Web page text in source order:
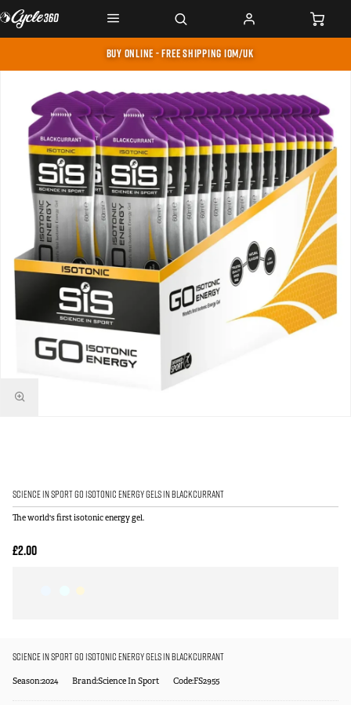
BUY ONLINE - FREE SHIPPING IOM/UK
The world's first isotonic energy gel.
Science in Sport GO Isotonic Energy Gels in Blackcurrant
£2.00
Science in Sport GO Isotonic Energy Gels in Blackcurrant
Season:2024 Brand:Science In Sport Code:FS2955